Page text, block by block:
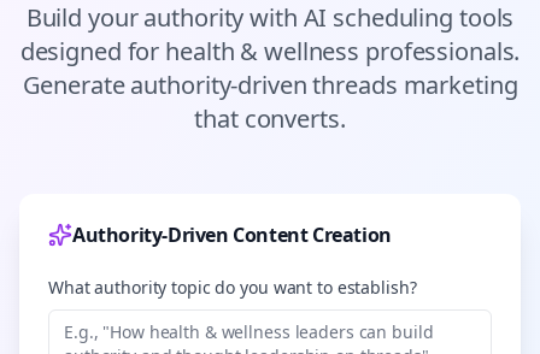
Build your authority with AI scheduling tools
designed for health & wellness professionals.
Generate authority-driventhreads marketing
that converts.
Authority-Driven Content Creation
What authority topic do you want to establish?